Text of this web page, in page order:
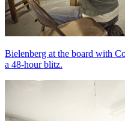
Bielenberg at the board with
a 48-hour blitz.